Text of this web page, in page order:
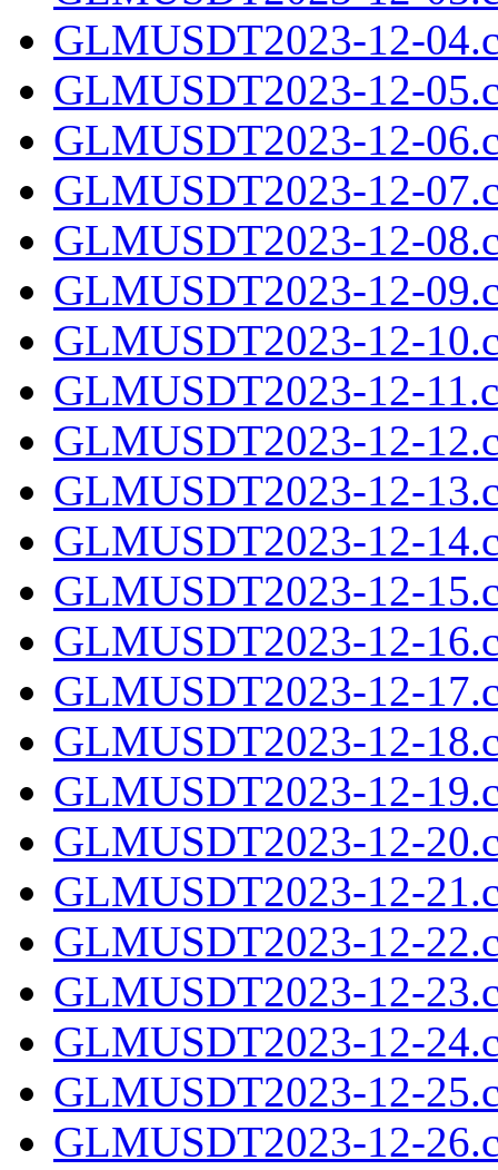
GLMUSDT2023-12-
GLMUSDT2023-12-
GLMUSDT2023-12-
GLMUSDT2023-12-
GLMUSDT2023-12-
GLMUSDT2023-12-
GLMUSDT2023-12-
GLMUSDT2023-12-
GLMUSDT2023-12-
GLMUSDT2023-12-
GLMUSDT2023-12-
GLMUSDT2023-12-
GLMUSDT2023-12-
GLMUSDT2023-12-
GLMUSDT2023-12-
GLMUSDT2023-12-
GLMUSDT2023-12-
GLMUSDT2023-12-
GLMUSDT2023-12-
GLMUSDT2023-12-
GLMUSDT2023-12-
GLMUSDT2023-12-
GLMUSDT2023-12-